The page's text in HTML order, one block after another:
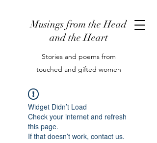
Musings from the Head
and the Heart
Stories and poems from
touched and gifted women
Widget Didn’t Load
Check your internet and refresh
this page.
If that doesn’t work, contact us.